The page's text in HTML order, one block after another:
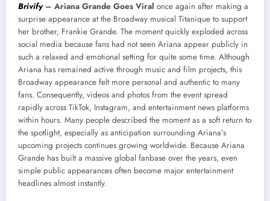
Brivify– Ariana Grande Goes Viral once again after making a
surprise appearance at the Broadway musical Titanique to support
her brother, Frankie Grande. The moment quickly exploded across
social media because fans had not seen Ariana appear publicly in
such a relaxed and emotional setting for quite some time. Although
Ariana has remained active through music and film projects, this
Broadway appearance felt more personal and authentic to many
fans. Consequently, videos and photos from the event spread
rapidly across TikTok, Instagram, and entertainment news platforms
within hours. Many people described the moment as a soft return to
the spotlight, especially as anticipation surrounding Ariana’s
upcoming projects continues growing worldwide. Because Ariana
Grande has built a massive global fanbase over the years, even
simple public appearances often become major entertainment
headlines almost instantly.